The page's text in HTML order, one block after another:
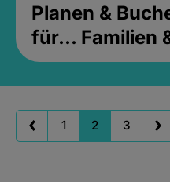
Planen &
für... Familien
1 2 3